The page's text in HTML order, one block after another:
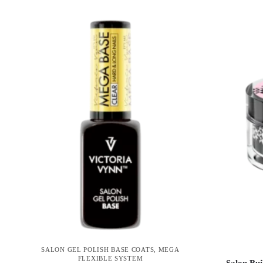
SALON GEL POLISH BASE COATS
MEGA
FLEXIBLE SYSTEM